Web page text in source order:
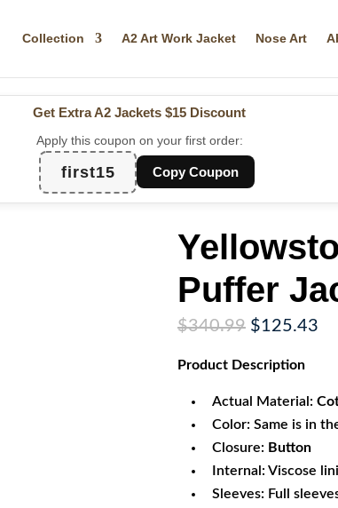
Collection A2 Art Work Jacket Nose Art
Get Extra A2 Jackets $15 Discount
Apply this coupon on your first order:
first15 Copy Coupon
Puffer
$340.99 Original
was:
$125.43
Product Description
Actual Material:
Color: Same is in
Closure: Button
Internal: Viscose
Sleeves: Full